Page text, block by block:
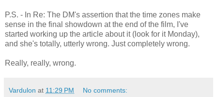
P.S. - In Re: The DM's assertion that the time zones make
sense in the final showdown at the end of the film, I've
started working up the article about it (look for it Monday),
and she's totally, utterly wrong. Just completely wrong.
Really, really, wrong.
Vardulon at 11:29 PM No comments: